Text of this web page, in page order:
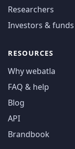
Researchers
Investors & funds
RESOURCES
Why webatla
FAQ & help
Blog
API
Brandbook